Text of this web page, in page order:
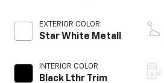
EXTERIOR COLOR
Star White Metall
INTERIOR COLOR
Black Lthr Trim